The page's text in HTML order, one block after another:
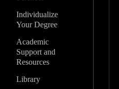
Individualize
Your Degree
Academic
Support and
Resources
Library